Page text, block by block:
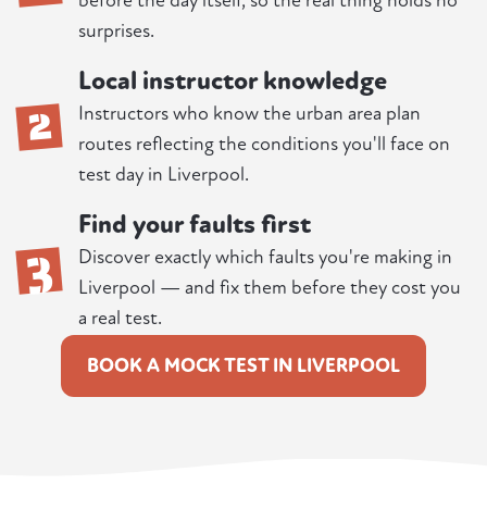
surprises.
2
Local instructor knowledge
Instructors who know the urban area plan
routes reflecting the conditions you'll face on
test day in Liverpool.
3
Find your faults first
Discover exactly which faults you're making in
Liverpool — and fix them before they cost you
a real test.
BOOK A MOCK TEST IN LIVERPOOL